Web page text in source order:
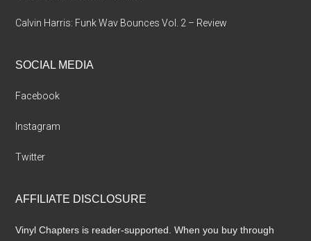
Calvin Harris: Funk Wav Bounces Vol. 2 – Review
SOCIAL MEDIA
Facebook
Instagram
Twitter
AFFILIATE DISCLOSURE
Vinyl Chapters is reader-supported. When you buy through